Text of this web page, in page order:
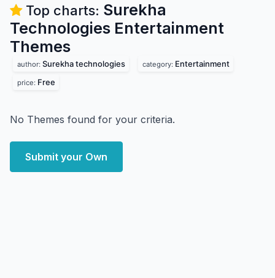
Top charts: Surekha
Technologies Entertainment
Themes
author: Surekha technologies category: Entertainment
price: Free
No Themes found for your criteria.
Submit your Own